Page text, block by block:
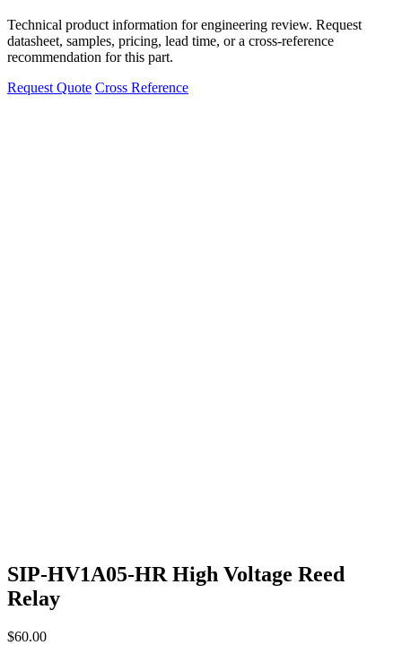
Technical product information for engineering review. Request
datasheet, samples, pricing, lead time, or a cross-reference
recommendation for this part.
Request Quote Cross Reference
SIP-HV1A05-HR High Voltage Reed
Relay
$60.00